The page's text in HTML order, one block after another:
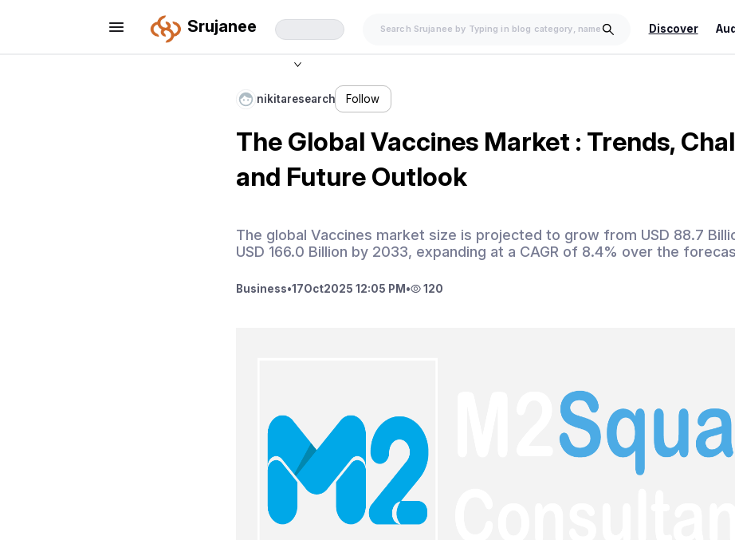
Srujanee Discover
nikitaresearch Follow
The Global Vaccines Market : Trends,
and Future Outlook
The global Vaccines market size is projected to grow from USD 88.7
USD 166.0 Billion by 2033, expanding at a CAGR of 8.4% over the
Business•17Oct2025 12:05 PM • 120